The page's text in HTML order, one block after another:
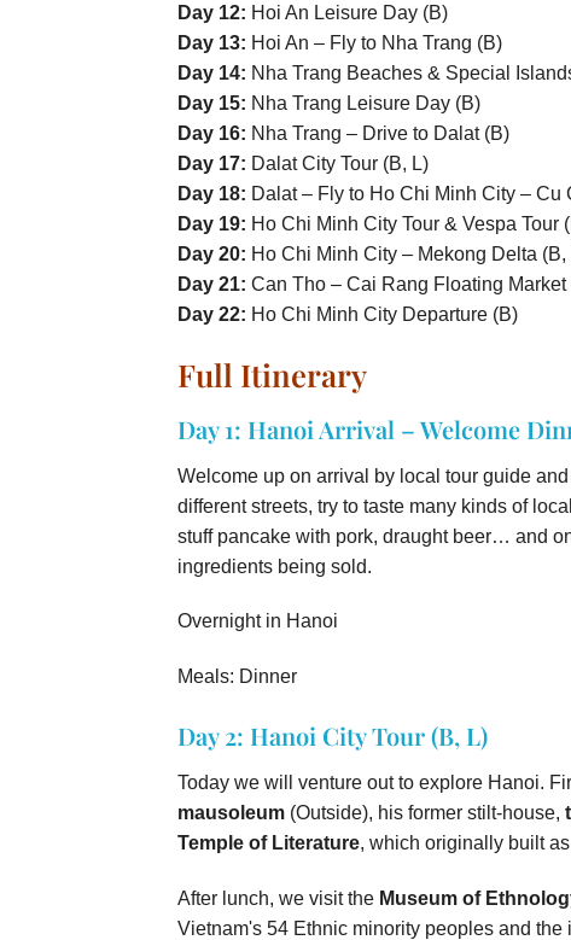
Day 12: Hoi An Leisure Day (B)
Day 13: Hoi An – Fly to Nha Trang (B)
Day 14: Nha Trang Beaches & Special
Day 15: Nha Trang Leisure Day (B)
Day 16: Nha Trang – Drive to Dalat (B)
Day 17: Dalat City Tour (B, L)
Day 18: Dalat – Fly to Ho Chi Minh City – Cu
Day 19: Ho Chi Minh City Tour & Vespa Tour
Day 20: Ho Chi Minh City – Mekong Delta (B,
Day 21: Can Tho – Cai Rang Floating
Day 22: Ho Chi Minh City Departure (B)
Full Itinerary
Day 1: Hanoi Arrival – Welcome
Welcome up on arrival by local tour guide
different streets, try to taste many kinds of
stuff pancake with pork, draught beer… and
ingredients being sold.
Overnight in Hanoi
Meals: Dinner
Day 2: Hanoi City Tour (B, L)
Today we will venture out to explore Hanoi.
mausoleum (Outside), his former stilt-house,
Temple of Literature, which originally built
After lunch, we visit the Museum of
Vietnam's 54 Ethnic minority peoples and the